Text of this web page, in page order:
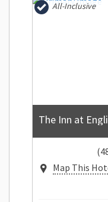
The Inn at
All-Inclusive
Map This